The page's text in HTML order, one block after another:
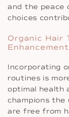
and the peace
choices
Organic Hair
Incorporating
routines is
optimal health
champions
are free from